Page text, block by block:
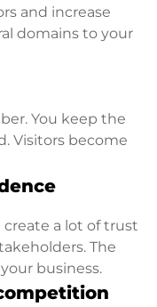
and increase
domains to your
You keep the
Visitors become
a lot of trust
The
business.